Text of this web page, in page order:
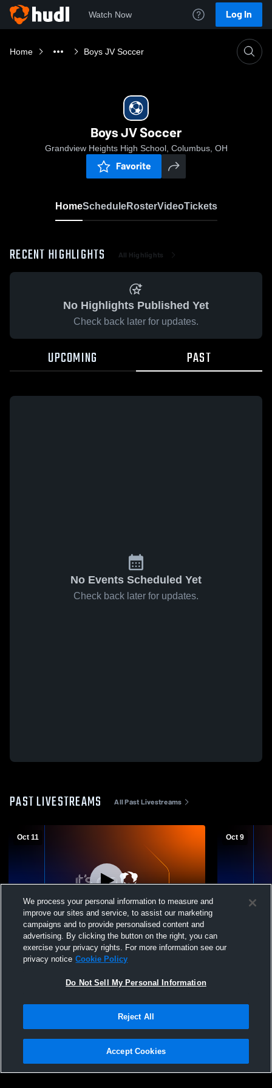
Watch Now Log In
Home Boys JV Soccer
Boys JV Soccer
Grandview Heights High School, Columbus, OH
Favorite
HomeScheduleRosterVideoTickets
RECENT HIGHLIGHTS All Highlights
No Highlights Published Yet
Check back later for updates.
UPCOMING PAST
No Events Scheduled Yet
Check back later for updates.
PAST LIVESTREAMS All Past Livestreams
Oct 11
L 0-3
Grandview Heights High School vs Hilliard
Bradley High School Mens JV Soccer
Oct 9
Grandview
Privacy Policy |Terms & Conditions |Software License Agreement |Do
Not Sell My Personal Information |Cookies |Security
We process your personal information to measure and
improve our sites and service, to assist our marketing
campaigns and to provide personalised content and
advertising. By clicking the button on the right, you can
exercise your privacy rights. For more information see our
privacy notice Cookie Policy
Do Not Sell My Personal Information
Reject All
Accept Cookies